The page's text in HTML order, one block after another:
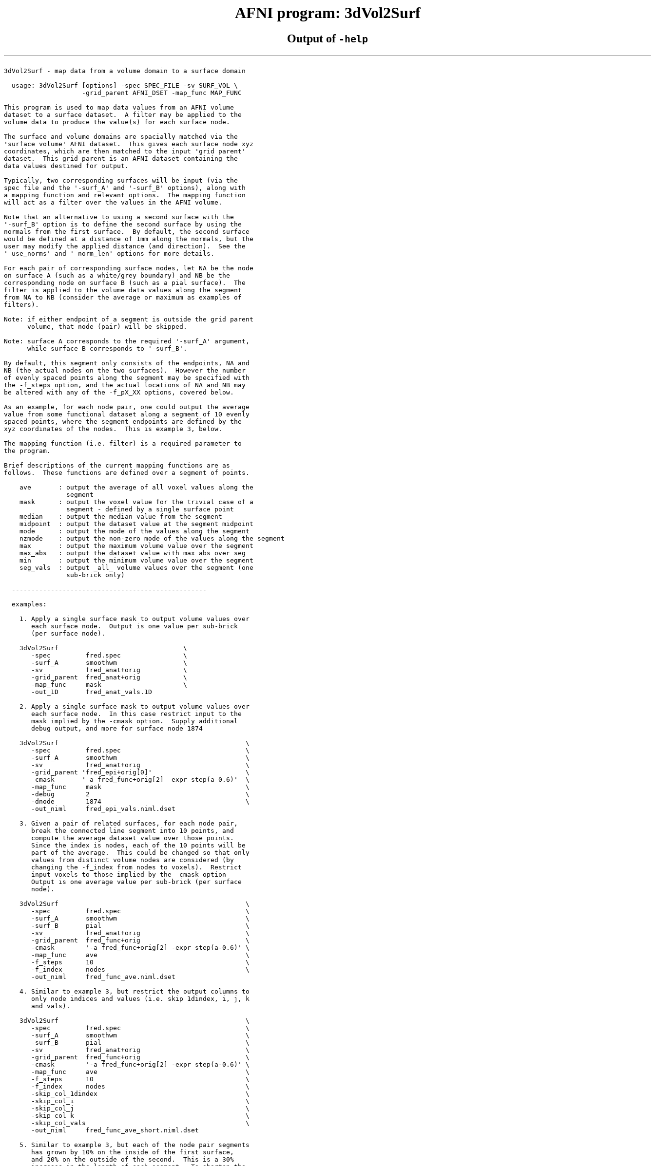
AFNI program: 3dVol2Surf
Output of -help
3dVol2Surf - map data from a volume domain to a surface domain
usage: 3dVol2Surf [options] -spec SPEC_FILE -sv SURF_VOL \
-grid_parent AFNI_DSET -map_func MAP_FUNC
This program is used to map data values from an AFNI volume
dataset to a surface dataset. A filter may be applied to the
volume data to produce the value(s) for each surface node.
The surface and volume domains are spacially matched via the
'surface volume' AFNI dataset. This gives each surface node xyz
coordinates, which are then matched to the input 'grid parent'
dataset. This grid parent is an AFNI dataset containing the
data values destined for output.
Typically, two corresponding surfaces will be input (via the
spec file and the '-surf_A' and '-surf_B' options), along with
a mapping function and relevant options. The mapping function
will act as a filter over the values in the AFNI volume.
Note that an alternative to using a second surface with the
'-surf_B' option is to define the second surface by using the
normals from the first surface. By default, the second surface
would be defined at a distance of 1mm along the normals, but the
user may modify the applied distance (and direction). See the
'-use_norms' and '-norm_len' options for more details.
For each pair of corresponding surface nodes, let NA be the node
on surface A (such as a white/grey boundary) and NB be the
corresponding node on surface B (such as a pial surface). The
filter is applied to the volume data values along the segment
from NA to NB (consider the average or maximum as examples of
filters).
Note: if either endpoint of a segment is outside the grid parent
volume, that node (pair) will be skipped.
Note: surface A corresponds to the required '-surf_A' argument,
while surface B corresponds to '-surf_B'.
By default, this segment only consists of the endpoints, NA and
NB (the actual nodes on the two surfaces). However the number
of evenly spaced points along the segment may be specified with
the -f_steps option, and the actual locations of NA and NB may
be altered with any of the -f_pX_XX options, covered below.
As an example, for each node pair, one could output the average
value from some functional dataset along a segment of 10 evenly
spaced points, where the segment endpoints are defined by the
xyz coordinates of the nodes. This is example 3, below.
The mapping function (i.e. filter) is a required parameter to
the program.
Brief descriptions of the current mapping functions are as
follows. These functions are defined over a segment of points.
ave : output the average of all voxel values along the
segment
mask : output the voxel value for the trivial case of a
segment - defined by a single surface point
median : output the median value from the segment
midpoint : output the dataset value at the segment midpoint
mode : output the mode of the values along the segment
nzmode : output the non-zero mode of the values along the segment
max : output the maximum volume value over the segment
max_abs : output the dataset value with max abs over seg
min : output the minimum volume value over the segment
seg_vals : output _all_ volume values over the segment (one
sub-brick only)
--------------------------------------------------
examples:
1. Apply a single surface mask to output volume values over
each surface node. Output is one value per sub-brick
(per surface node).
3dVol2Surf \
-spec fred.spec \
-surf_A smoothwm \
-sv fred_anat+orig \
-grid_parent fred_anat+orig \
-map_func mask \
-out_1D fred_anat_vals.1D
2. Apply a single surface mask to output volume values over
each surface node. In this case restrict input to the
mask implied by the -cmask option. Supply additional
debug output, and more for surface node 1874
3dVol2Surf \
-spec fred.spec \
-surf_A smoothwm \
-sv fred_anat+orig \
-grid_parent 'fred_epi+orig[0]' \
-cmask '-a fred_func+orig[2] -expr step(a-0.6)' \
-map_func mask \
-debug 2 \
-dnode 1874 \
-out_niml fred_epi_vals.niml.dset
3. Given a pair of related surfaces, for each node pair,
break the connected line segment into 10 points, and
compute the average dataset value over those points.
Since the index is nodes, each of the 10 points will be
part of the average. This could be changed so that only
values from distinct volume nodes are considered (by
changing the -f_index from nodes to voxels). Restrict
input voxels to those implied by the -cmask option
Output is one average value per sub-brick (per surface
node).
3dVol2Surf \
-spec fred.spec \
-surf_A smoothwm \
-surf_B pial \
-sv fred_anat+orig \
-grid_parent fred_func+orig \
-cmask '-a fred_func+orig[2] -expr step(a-0.6)' \
-map_func ave \
-f_steps 10 \
-f_index nodes \
-out_niml fred_func_ave.niml.dset
4. Similar to example 3, but restrict the output columns to
only node indices and values (i.e. skip 1dindex, i, j, k
and vals).
3dVol2Surf \
-spec fred.spec \
-surf_A smoothwm \
-surf_B pial \
-sv fred_anat+orig \
-grid_parent fred_func+orig \
-cmask '-a fred_func+orig[2] -expr step(a-0.6)' \
-map_func ave \
-f_steps 10 \
-f_index nodes \
-skip_col_1dindex \
-skip_col_i \
-skip_col_j \
-skip_col_k \
-skip_col_vals \
-out_niml fred_func_ave_short.niml.dset
5. Similar to example 3, but each of the node pair segments
has grown by 10% on the inside of the first surface,
and 20% on the outside of the second. This is a 30%